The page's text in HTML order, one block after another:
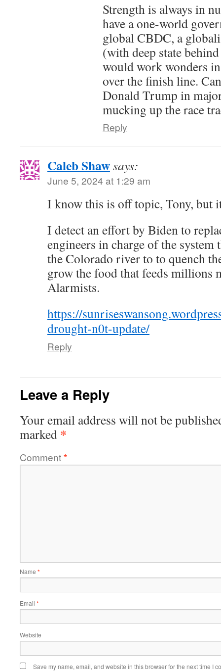
Strength is always in
have a one-world
global CBDC, a
(with deep state
would work wonders
over the finish line.
Donald Trump in
mucking up the race
Reply
Caleb Shawsays:
June 5, 2024 at 1:29 am
I know this is off topic, Tony, but
I detect an effort by Biden to
engineers in charge of the system
the Colorado river to to quench
grow the food that feeds millions
Alarmists.
https://
drought-n0t-update/
Reply
Leave a Reply
Your email address will not be
marked *
Comment*
Name *
Email *
Website
Save my name, email, and website in this browser for the next time I